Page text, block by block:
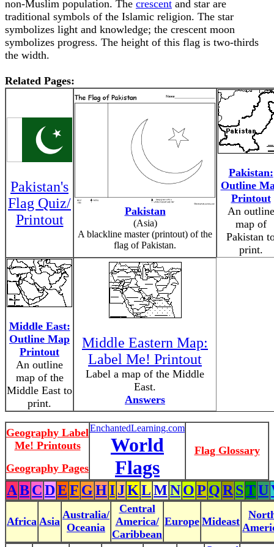
non-Muslim population. The crescent and star are
traditional symbols of the Islamic religion. The star
symbolizes light and knowledge; the crescent moon
symbolizes progress. The height of this flag is two-thirds
the width.
Related Pages:
Pakistan's
Flag Quiz/
Printout
Pakistan
(Asia)
A blackline master (printout) of the
flag of Pakistan.
Pakistan:
Outline
Printout
An outline
map of
Pakistan
print.
Middle East:
Outline Map
Printout
An outline
map of the
Middle East to
print.
Middle Eastern Map:
Label Me! Printout
Label a map of the Middle
East.
Answers
Geography Label
Me! Printouts
Geography Pages
EnchantedLearning.com
World
Flags
Flag Glossary
ABCDEF GHIJKLMNOP QR STU
Africa Asia
Australia/
Oceania
Central
America/
Caribbean
Europe Mideast